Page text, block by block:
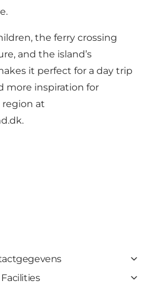
the ferry crossing
and the island’s
it perfect for a day trip
more inspiration for
at
.
Facilities